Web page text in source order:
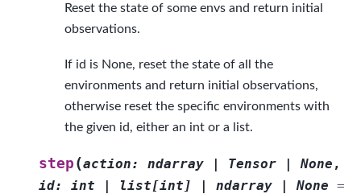
Reset the state of some envs and return initial
observations.
If id is None, reset the state of all the
environments and return initial observations,
otherwise reset the specific environments with
the given id, either an int or a list.
step (action: ndarray | Tensor | None ,
id: int | list[int ] | ndarray | None =